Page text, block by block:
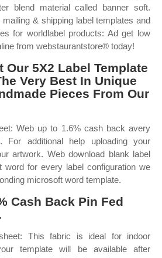
blend material called banner soft.
& shipping label templates and
for worldlabel products: Ad get low
from webstaurantstore® today!
Our 5X2 Label Template
Very Best In Unique
Pieces From Our
Web up to 1.6% cash back avery
For additional help uploading your
artwork. Web download blank label
word for every label configuration we
microsoft word template.
Cash Back Pin Fed
This fabric is ideal for indoor
template will be available after